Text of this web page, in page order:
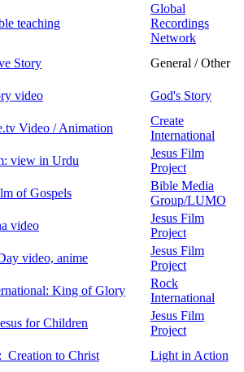
teaching
Global
Recordings
Network
Story
General / Other
video
God's Story
Video / Animation
Create
International
view in Urdu
Jesus Film
Project
of Gospels
Bible Media
Group/LUMO
video
Jesus Film
Project
video, anime
Jesus Film
Project
King of Glory
Rock
International
for Children
Jesus Film
Project
Creation to Christ
Light in Action